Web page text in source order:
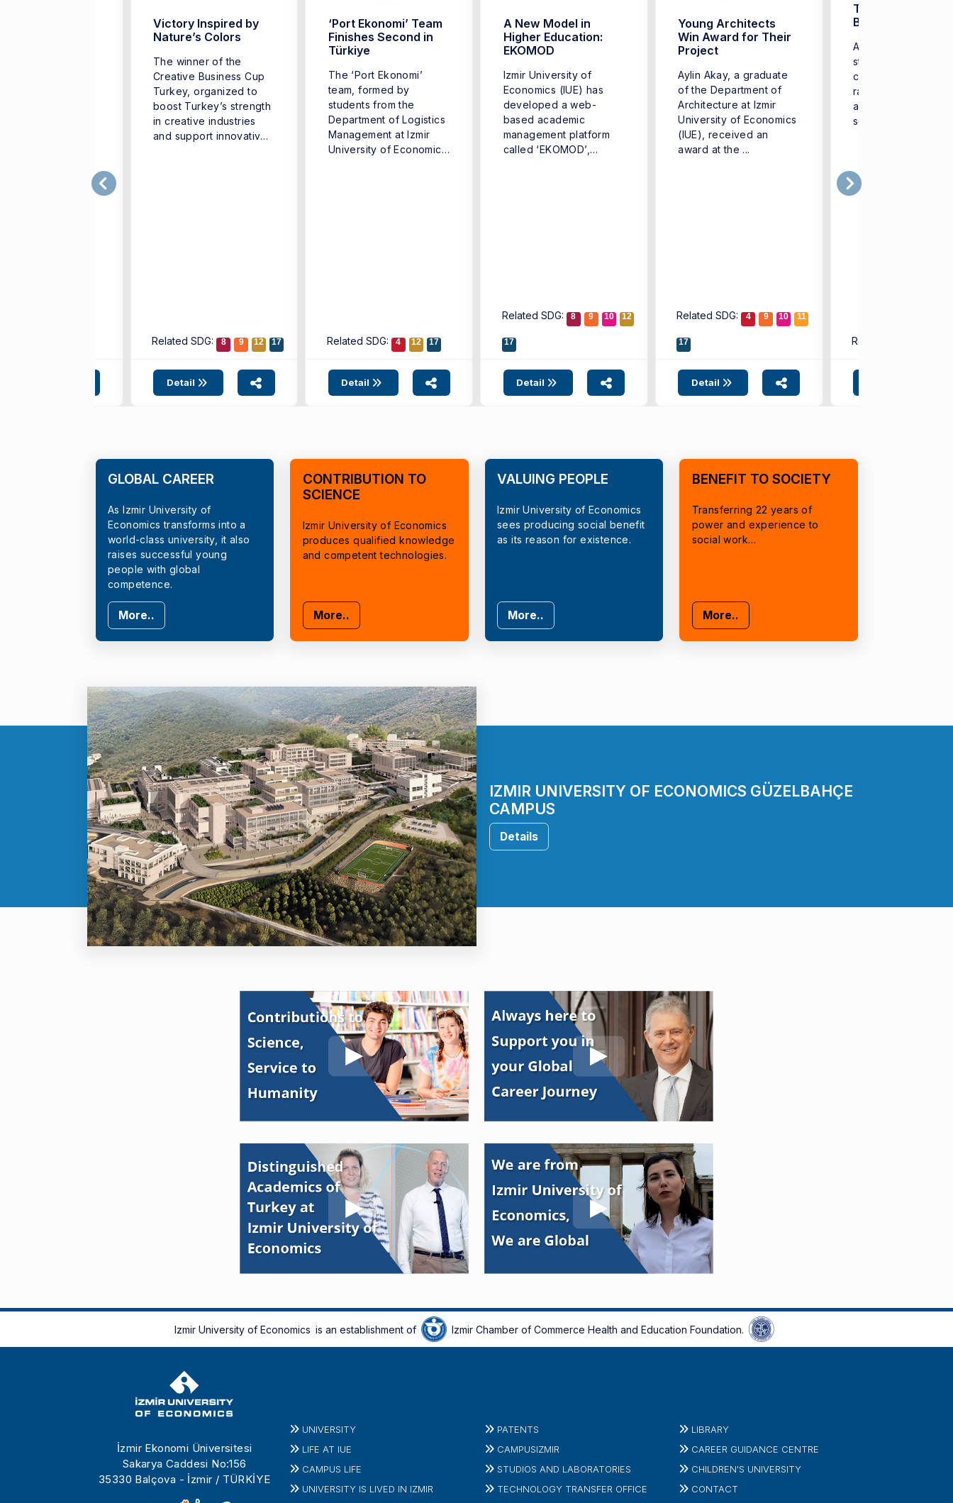
cooperation
Victory Inspired by
Nature’s Colors
The winner of the
Creative Business Cup
Turkey, organized to
boost Turkey’s strength
in creative industries
and support innovative
Related SDG: 8 9 12 17
Detail
‘Port Ekonomi’ Team
Finishes Second in
Türkiye
The ‘Port Ekonomi’
team, formed by
students from the
Department of Logistics
Management at Izmir
University of Economics
Related SDG: 4 12 17
Detail
A New Model in
Higher Education:
EKOMOD
Izmir University of
Economics (IUE) has
developed a web-
based academic
management platform
called ‘EKOMOD’,
Related SDG: 8 9 10 12
17
Detail
Young Architects
Win Award for Their
Project
Aylin Akay, a graduate
of the Department of
Architecture at Izmir
University of Economics
(IUE), received an
award at the ...
Related SDG: 4 9 10 11
17
Detail
The Era of ‘Digital
Badges’
Aiming to equip its
students with
competencies in a
range of fields-from
artificial
software to health ...
Related SDG:
GLOBAL CAREER
As Izmir University of
Economics transforms into a
world-class university, it also
raises successful young
people with global
competence.
More..
CONTRIBUTION TO
SCIENCE
Izmir University of Economics
produces qualified knowledge
and competent technologies.
More..
VALUING PEOPLE
Izmir University of Economics
sees producing social benefit
as its reason for existence.
More..
BENEFIT TO SOCIETY
Transferring 22 years of
power and experience to
social work…
More..
IZMIR UNIVERSITY OF ECONOMICS GÜZELBAHÇE
CAMPUS
Details
Izmir University of Economics is an establishment of Izmir Chamber of Commerce Health and Education Foundation.
İzmir Ekonomi Üniversitesi
Sakarya Caddesi No:156
35330 Balçova - İzmir / TÜRKİYE
UNIVERSITY
LIFE AT IUE
CAMPUS LIFE
UNIVERSITY IS LIVED IN IZMIR
PATENTS
CAMPUSIZMIR
STUDIOS AND LABORATORIES
TECHNOLOGY TRANSFER OFFICE
LIBRARY
CAREER GUIDANCE CENTRE
CHILDREN'S UNIVERSITY
CONTACT